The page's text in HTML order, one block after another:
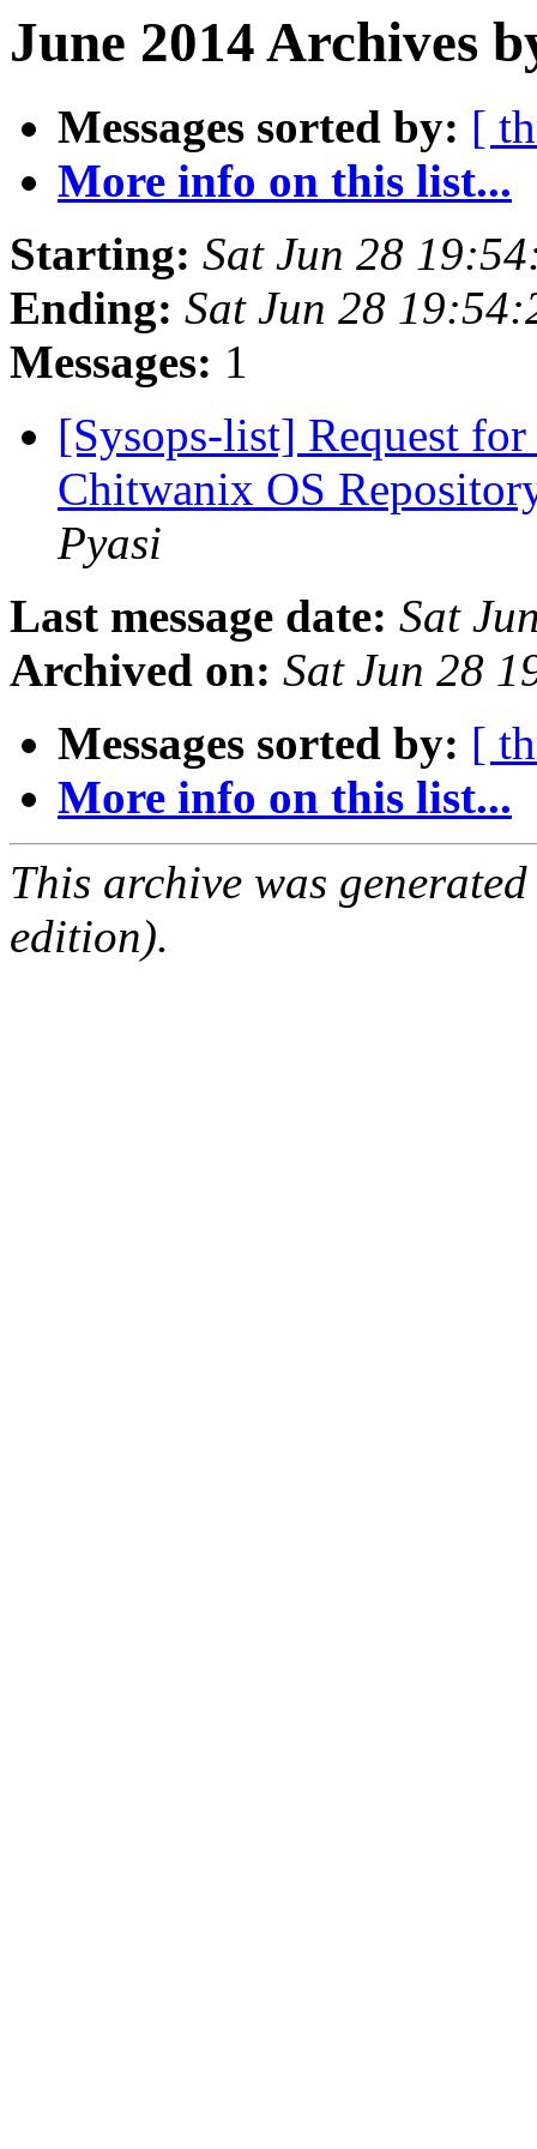
June 2014 Archives
Messages sorted by: [
More info on this list...
Starting: Sat Jun 28
Ending: Sat Jun 28
Messages: 1
[Sysops-list] Request
Chitwanix OS
Pyasi
Last message date: Sat
Archived on: Sat Jun 28
Messages sorted by: [
More info on this list...
This archive was
edition).